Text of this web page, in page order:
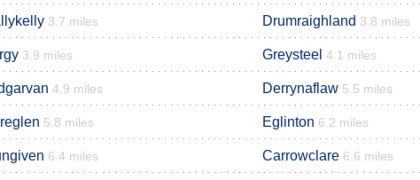
3.7 miles Drumraighland 3.8 miles
3.9 miles Greysteel 4.1 miles
4.9 miles Derrynaflaw 5.5 miles
5.8 miles Eglinton 6.2 miles
6.4 miles Carrowclare 6.6 miles